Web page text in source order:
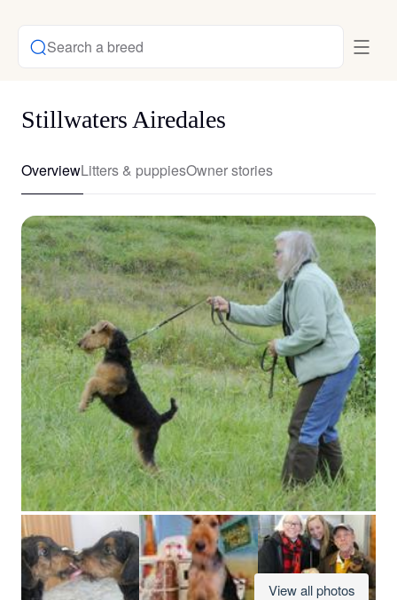
Search a breed
Stillwaters Airedales
OverviewLitters & puppiesOwner stories
View all photos